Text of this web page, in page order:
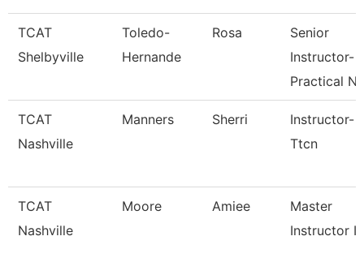
TCAT
Shelbyville
Toledo-
Hernande
Rosa
Senior
Instructor-
Practical Nu
TCAT
Nashville
Manners Sherri
Instructor-
Ttcn
TCAT
Nashville
Moore Amiee
Master
Instructor I